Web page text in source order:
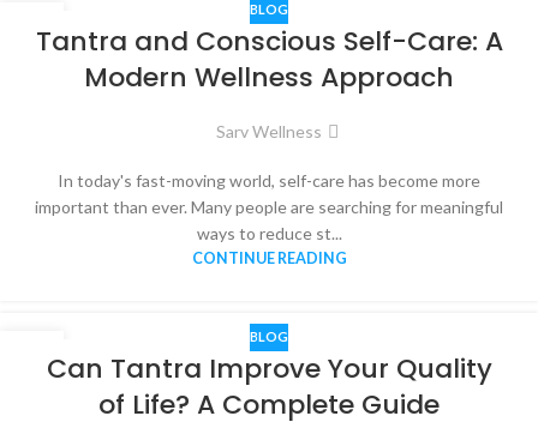
03 BLOG
Tantra and Conscious Self-Care: A
Modern Wellness Approach
Sarv Wellness
In today's fast-moving world, self-care has become more
important than ever. Many people are searching for meaningful
ways to reduce st...
CONTINUE READING
BLOG
Can Tantra Improve Your Quality
of Life? A Complete Guide